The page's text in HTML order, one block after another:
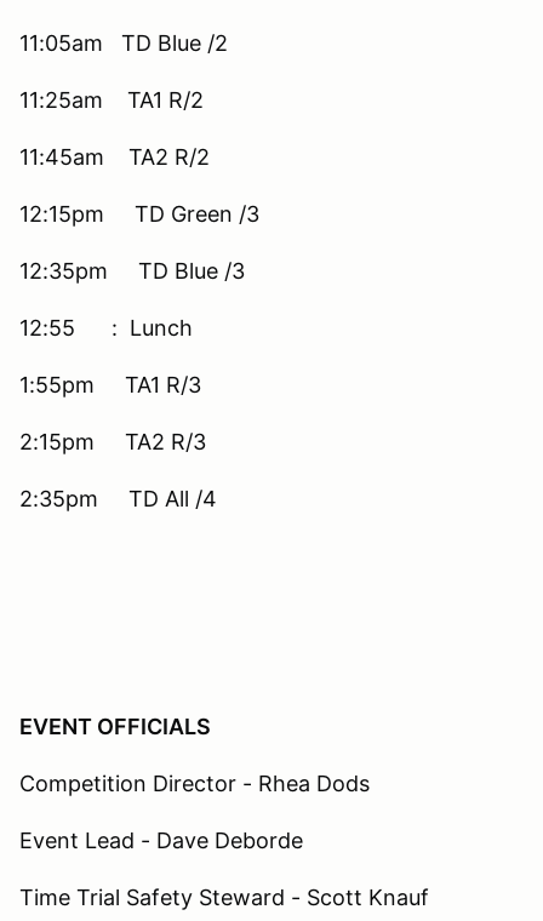
11:05am TD Blue /2
11:25am TA1 R/2
11:45am TA2 R/2
12:15pm TD Green /3
12:35pm TD Blue /3
12:55 : Lunch
1:55pm TA1 R/3
2:15pm TA2 R/3
2:35pm TD All /4
EVENT OFFICIALS
Competition Director - Rhea Dods
Event Lead - Dave Deborde
Time Trial Safety Steward - Scott Knauf